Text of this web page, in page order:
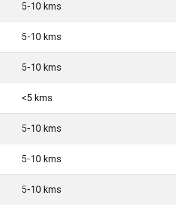
5-10 kms
5-10 kms
5-10 kms
<5 kms
5-10 kms
5-10 kms
5-10 kms